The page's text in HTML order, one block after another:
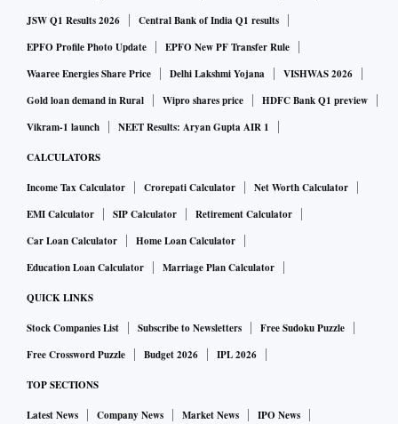
JSW Q1 Results 2026
Central Bank of India Q1 results
EPFO Profile Photo Update
EPFO New PF Transfer Rule
Waaree Energies Share Price
Delhi Lakshmi Yojana
VISHWAS 2026
Gold loan demand in Rural
Wipro shares price
HDFC Bank Q1 preview
Vikram-1 launch
NEET Results: Aryan Gupta AIR 1
CALCULATORS
Income Tax Calculator Crorepati Calculator
Net Worth Calculator
EMI Calculator
SIP Calculator
Retirement Calculator
Car Loan Calculator
Home Loan Calculator
Education Loan Calculator
Marriage Plan Calculator
QUICK LINKS
Stock Companies List Subscribe to Newsletters
Free Sudoku Puzzle
Free Crossword Puzzle
Budget 2026 IPL 2026
TOP SECTIONS
Latest News Company News Market News
IPO News